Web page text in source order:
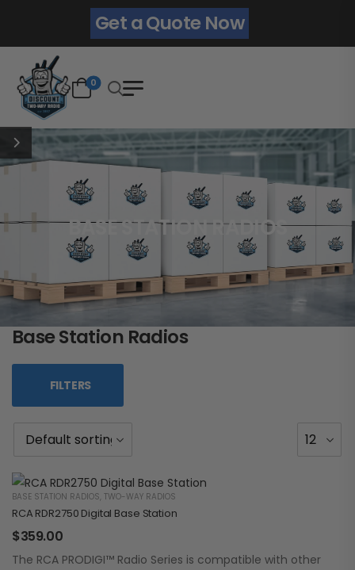
Get a Quote Now
0
BASE STATION RADIOS
Base Station Radios
FILTERS
BASE STATION RADIOS, TWO-WAY RADIOS
RCA RDR2750 Digital Base Station
$359.00
The RCA PRODIGI™ Radio Series is compatible with other